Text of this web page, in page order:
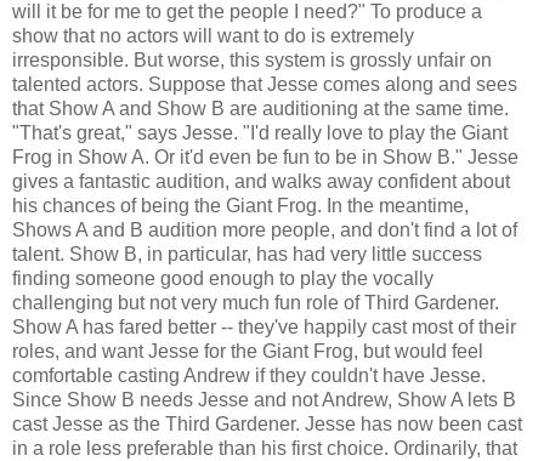
will it be for me to get the people I need?" To produce a
show that no actors will want to do is extremely
irresponsible. But worse, this system is grossly unfair on
talented actors. Suppose that Jesse comes along and sees
that Show A and Show B are auditioning at the same time.
"That's great," says Jesse. "I'd really love to play the Giant
Frog in Show A. Or it'd even be fun to be in Show B." Jesse
gives a fantastic audition, and walks away confident about
his chances of being the Giant Frog. In the meantime,
Shows A and B audition more people, and don't find a lot of
talent. Show B, in particular, has had very little success
finding someone good enough to play the vocally
challenging but not very much fun role of Third Gardener.
Show A has fared better -- they've happily cast most of their
roles, and want Jesse for the Giant Frog, but would feel
comfortable casting Andrew if they couldn't have Jesse.
Since Show B needs Jesse and not Andrew, Show A lets B
cast Jesse as the Third Gardener. Jesse has now been cast
in a role less preferable than his first choice. Ordinarily, that